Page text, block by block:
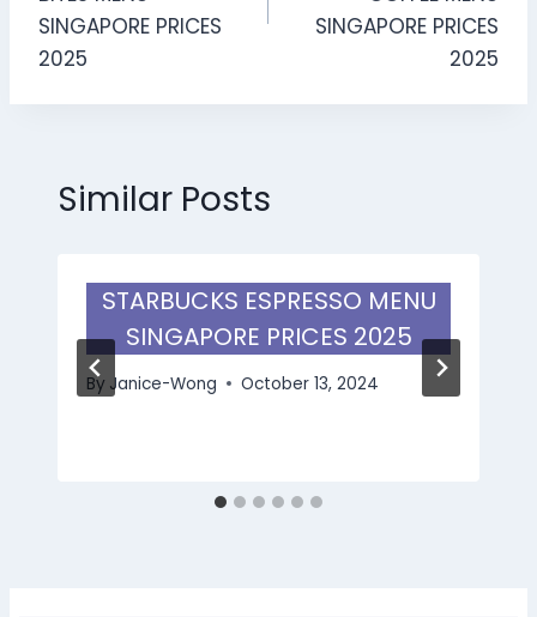
SINGAPORE PRICES
2025
SINGAPORE PRICES
2025
Similar Posts
STARBUCKS ESPRESSO MENU
SINGAPORE PRICES 2025
By Janice-Wong October 13, 2024